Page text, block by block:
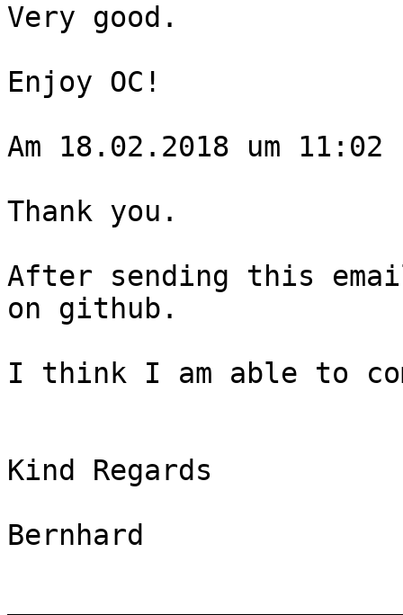
Very good.
Enjoy OC!
Am 18.02.2018 um
​Thank you.
After sending this
on github.
I think I am able to
Kind Regards
Bernhard